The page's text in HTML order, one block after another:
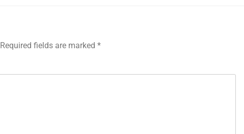
Required fields are marked *